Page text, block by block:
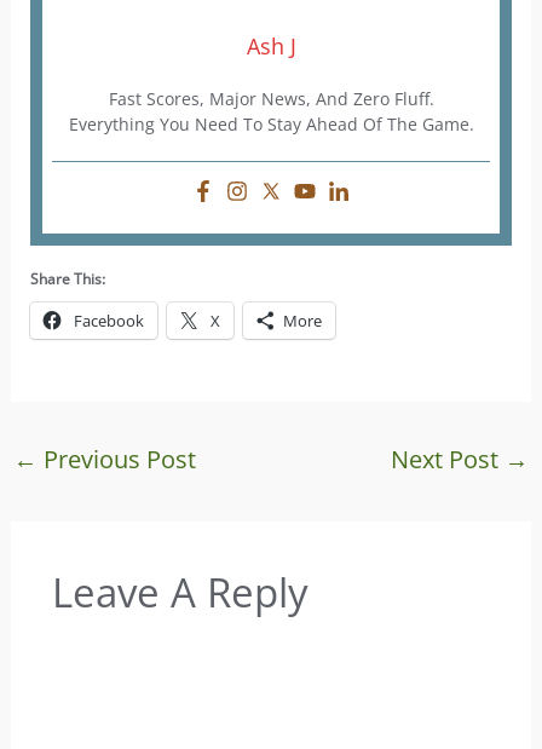
Ash J
Fast Scores, Major News, And Zero Fluff.
Everything You Need To Stay Ahead Of The Game.
Share This:
Facebook X More
← Previous Post Next Post →
Leave A Reply